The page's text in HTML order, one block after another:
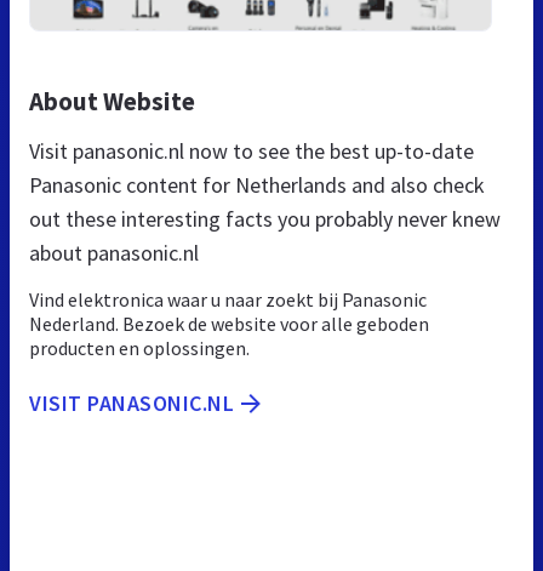
About Website
Visit panasonic.nl now to see the best up-to-date
Panasonic content for Netherlands and also check
out these interesting facts you probably never knew
about panasonic.nl
Vind elektronica waar u naar zoekt bij Panasonic
Nederland. Bezoek de website voor alle geboden
producten en oplossingen.
VISIT PANASONIC.NL